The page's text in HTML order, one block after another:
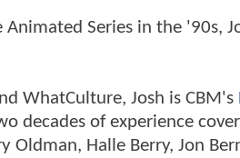
Series in the '90s,
WhatCulture, Josh is CBM's
decades of experience
Oldman, Halle Berry, Jon